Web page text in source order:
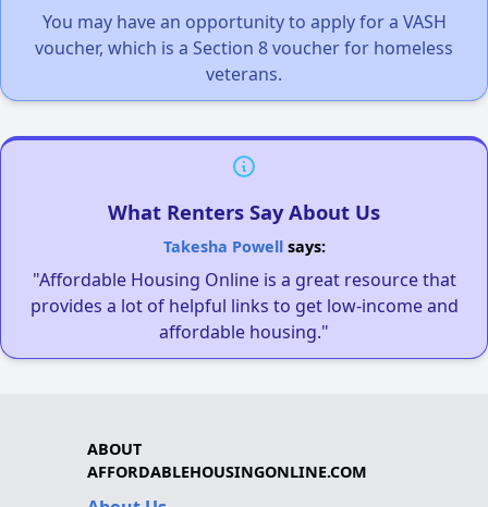
You may have an opportunity to apply for a VASH
voucher, which is a Section 8 voucher for homeless
veterans.
What Renters Say About Us
Takesha Powellsays:
"Affordable Housing Online is a great resource that
provides a lot of helpful links to get low-income and
affordable housing."
ABOUT
AFFORDABLEHOUSINGONLINE.COM